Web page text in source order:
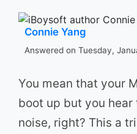
Connie Yang
Answered on Tuesday,
You mean that your
boot up but you hear
noise, right? This a